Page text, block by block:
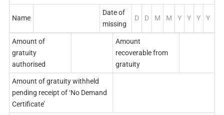
Name
Date of
missing
D D M M Y Y Y Y
Amount of
gratuity
authorised
Amount
recoverable from
gratuity
Amount of gratuity withheld
pending receipt of ‘No Demand
Certificate’